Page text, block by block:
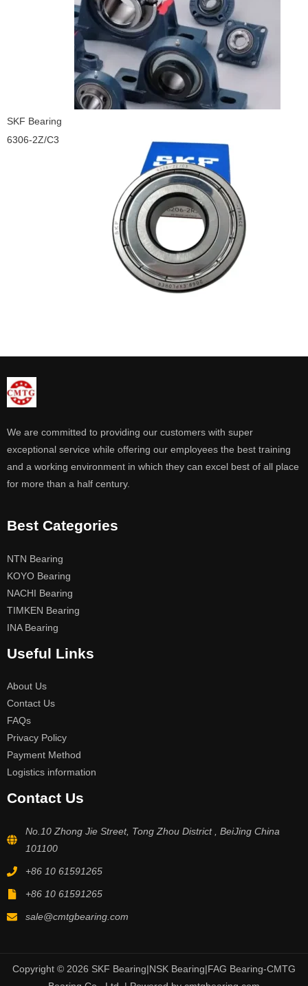
SKF Bearing
6306-2Z/C3
We are committed to providing our customers with super
exceptional service while offering our employees the best training
and a working environment in which they can excel best of all place
for more than a half century.
Best Categories
NTN Bearing
KOYO Bearing
NACHI Bearing
TIMKEN Bearing
INA Bearing
Useful Links
About Us
Contact Us
FAQs
Privacy Policy
Payment Method
Logistics information
Contact Us
No.10 Zhong Jie Street, Tong Zhou District , BeiJing China
101100
+86 10 61591265
+86 10 61591265
sale@cmtgbearing.com
Copyright © 2026 SKF Bearing|NSK Bearing|FAG Bearing-CMTG